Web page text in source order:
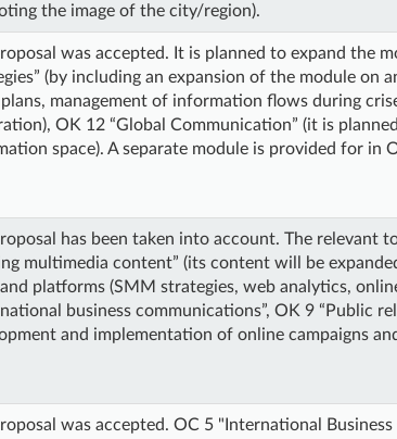
the image of the city/region).
was accepted. It is planned to expand the
(by including an expansion of the module
management of information flows during
OK 12 “Global Communication” (it is
space). A separate module is provided for in
has been taken into account. The relevant
multimedia content” (its content will be
platforms (SMM strategies, web analytics,
business communications”, OK 9 “Public
and implementation of online campaigns
was accepted. OC 5 "International